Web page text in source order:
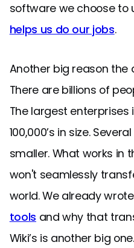
software we choose to
helps us do our jobs.
Another big reason the
There are billions of
The largest enterprises
100,000’s in size.
smaller. What works in
won't seamlessly
world. We already
tools and why that
Wiki’s is another big